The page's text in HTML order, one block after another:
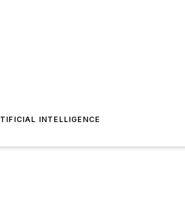
INTELLIGENCE